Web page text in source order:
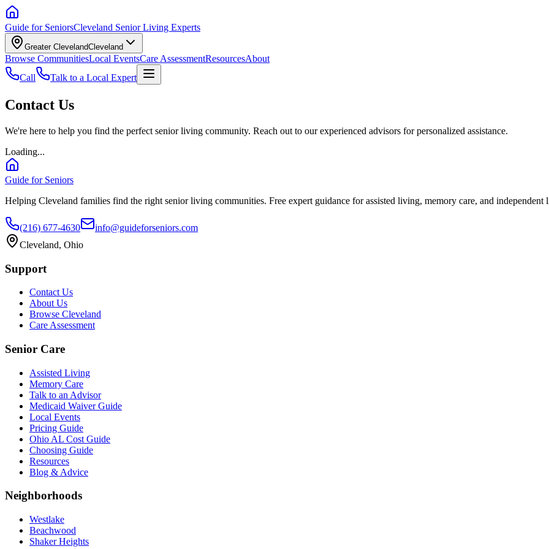
Guide for SeniorsCleveland Senior Living Experts
Greater ClevelandCleveland
Browse CommunitiesLocal EventsCare AssessmentResourcesAbout
Call
Talk to a Local Expert
Contact Us
We're here to help you find the perfect senior living community. Reach out to our experienced advisors for personalized assistance.
Loading...
Guide for Seniors
Helping Cleveland families find the right senior living communities. Free expert guidance for assisted living, memory care, and independent
(216) 677-4630
info@guideforseniors.com
Cleveland, Ohio
Support
Contact Us
About Us
Browse Cleveland
Care Assessment
Senior Care
Assisted Living
Memory Care
Talk to an Advisor
Medicaid Waiver Guide
Local Events
Pricing Guide
Ohio AL Cost Guide
Choosing Guide
Resources
Blog & Advice
Neighborhoods
Westlake
Beachwood
Shaker Heights